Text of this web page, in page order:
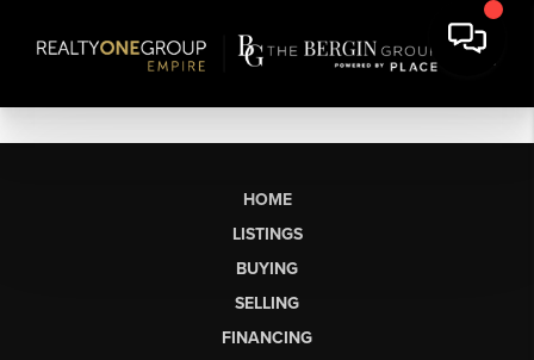
HOME
LISTINGS
BUYING
SELLING
FINANCING